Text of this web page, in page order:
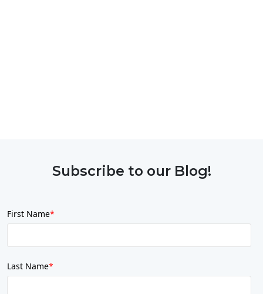
Subscribe to our Blog!
First Name*
Last Name*